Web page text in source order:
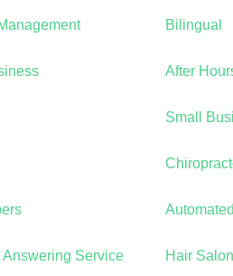
Bilingual
After
Small
Answering Service Hair